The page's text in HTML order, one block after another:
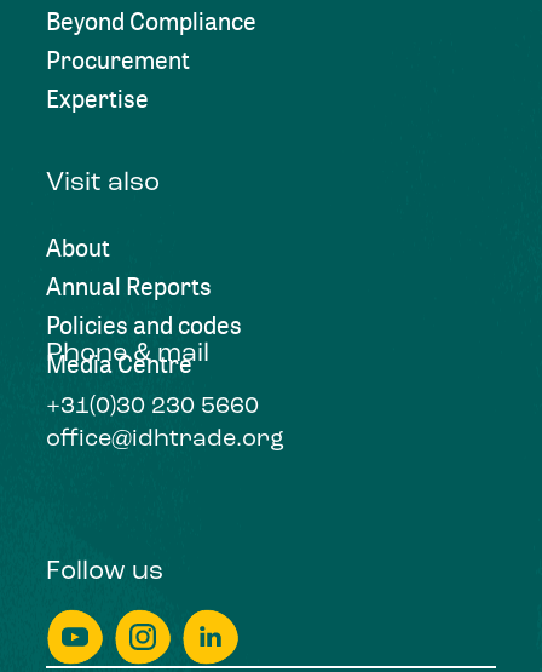
Beyond Compliance
Procurement
Expertise
Visit also
About
Annual Reports
Policies and codes
Media Centre
Phone & mail
+31(0)30 230 5660
office@idhtrade.org
Follow us